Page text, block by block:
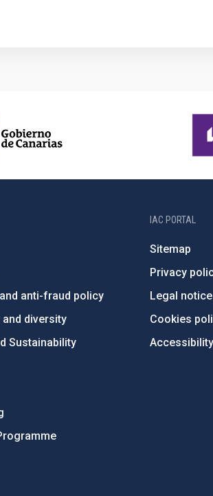
anti-fraud policy
and diversity
Sustainability
IAC PORTAL
Sitemap
Privacy
Legal notice
Cookies
Accessibility